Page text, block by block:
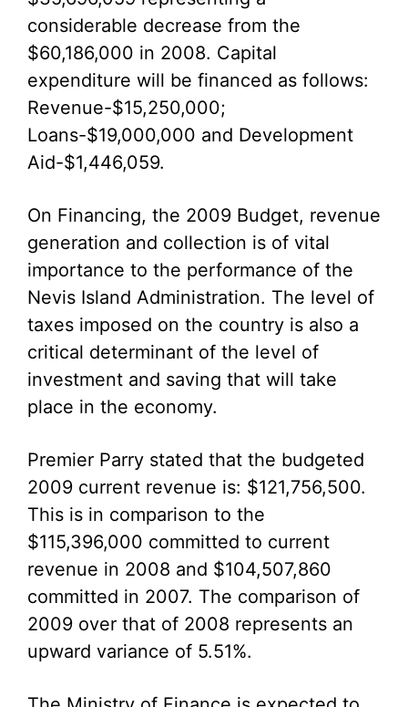
considerable decrease from the
$60,186,000 in 2008. Capital
expenditure will be financed as follows:
Revenue-$15,250,000;
Loans-$19,000,000 and Development
Aid-$1,446,059.
On Financing, the 2009 Budget, revenue
generation and collection is of vital
importance to the performance of the
Nevis Island Administration. The level of
taxes imposed on the country is also a
critical determinant of the level of
investment and saving that will take
place in the economy.
Premier Parry stated that the budgeted
2009 current revenue is: $121,756,500.
This is in comparison to the
$115,396,000 committed to current
revenue in 2008 and $104,507,860
committed in 2007. The comparison of
2009 over that of 2008 represents an
upward variance of 5.51%.